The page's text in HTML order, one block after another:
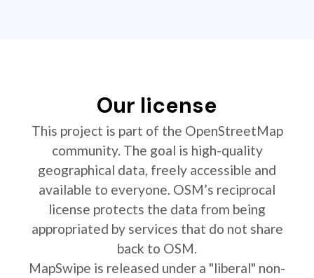
Our license
This project is part of the OpenStreetMap
community. The goal is high-quality
geographical data, freely accessible and
available to everyone. OSM’s reciprocal
license protects the data from being
appropriated by services that do not share
back to OSM.
MapSwipe is released under a "liberal" non-